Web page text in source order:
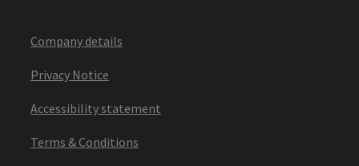
Company details
Privacy Notice
Accessibility statement
Terms & Conditions